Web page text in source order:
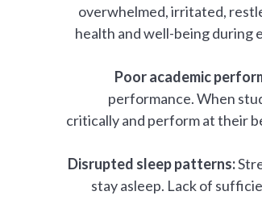
overwhelmed, irritated,
health and well-being during
Poor academic
performance. When
critically and perform at their
Disrupted sleep patterns:
stay asleep. Lack of